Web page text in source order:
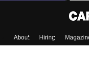
About Hiring